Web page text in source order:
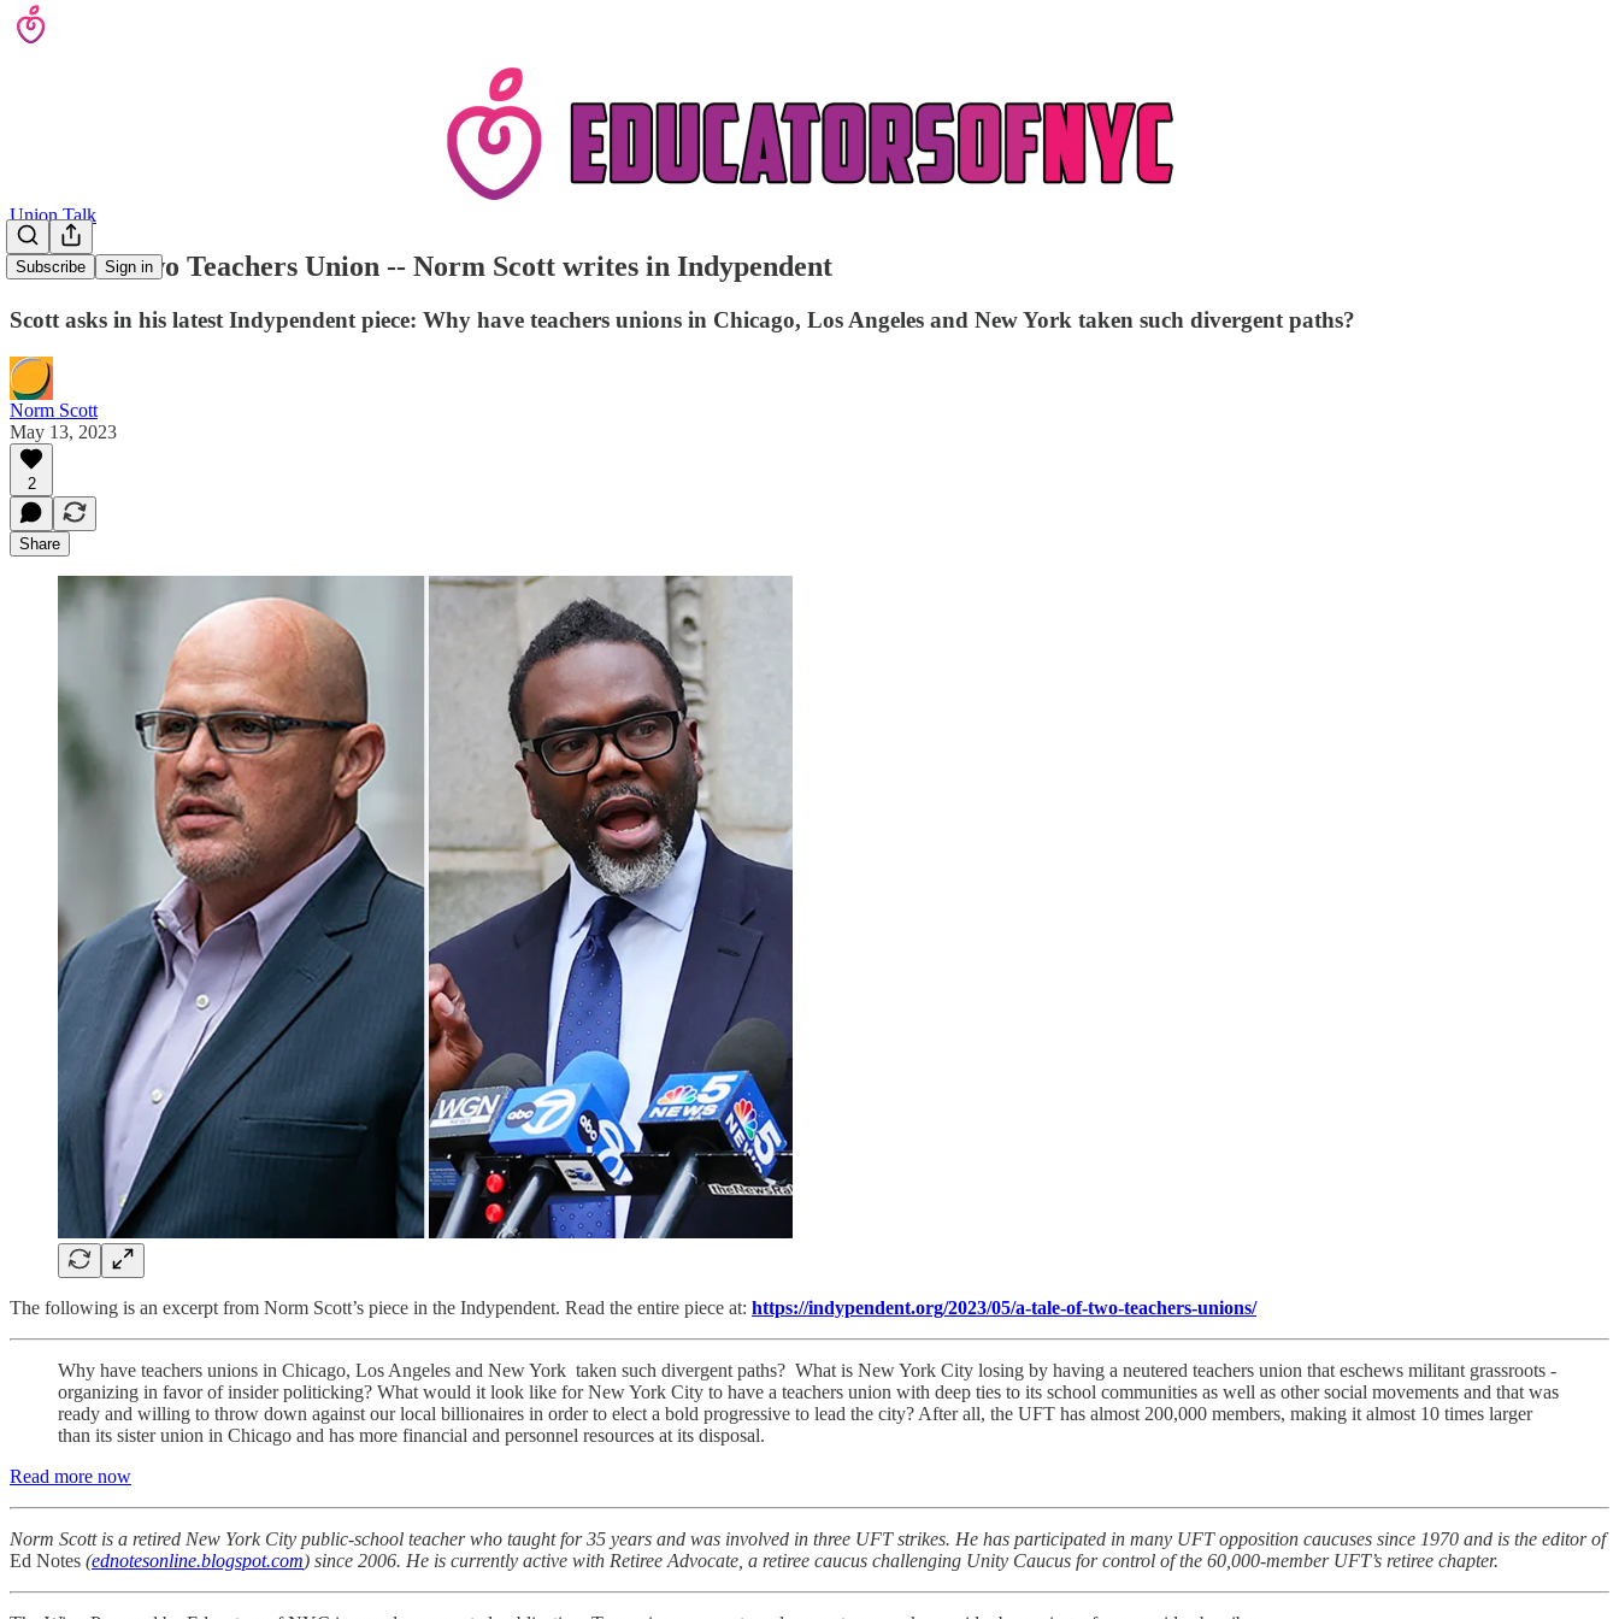
Subscribe Sign in
Union Talk
A Tale of Two Teachers Union -- Norm Scott writes in Indypendent
Scott asks in his latest Indypendent piece: Why have teachers unions in Chicago, Los Angeles and New York taken such divergent paths?
Norm Scott
May 13, 2023
2
Share
The following is an excerpt from Norm Scott’s piece in the Indypendent. Read the entire piece at: https://indypendent.org/2023/05/a-tale-of-two-teachers-unions/
Why have teachers unions in Chicago, Los Angeles and New York taken such divergent paths? What is New York City losing by having a neutered teachers union that eschews militant grassroots ­
organizing in favor of insider politicking? What would it look like for New York City to have a teachers union with deep ties to its school communities as well as other social movements and that was
ready and willing to throw down against our local billionaires in order to elect a bold progressive to lead the city? After all, the UFT has almost 200,000 members, making it almost 10 times larger
than its sister union in Chicago and has more financial and ­personnel resources at its disposal.
Read more now
Norm Scott is a retired New York City public-school teacher who taught for 35 years and was involved in three UFT strikes. He has participated in many UFT opposition caucuses since 1970 and is the editor of
Ed Notes (ednotesonline.blogspot.com) since 2006. He is currently active with Retiree Advocate, a retiree caucus challenging Unity Caucus for control of the 60,000-member UFT’s retiree chapter.